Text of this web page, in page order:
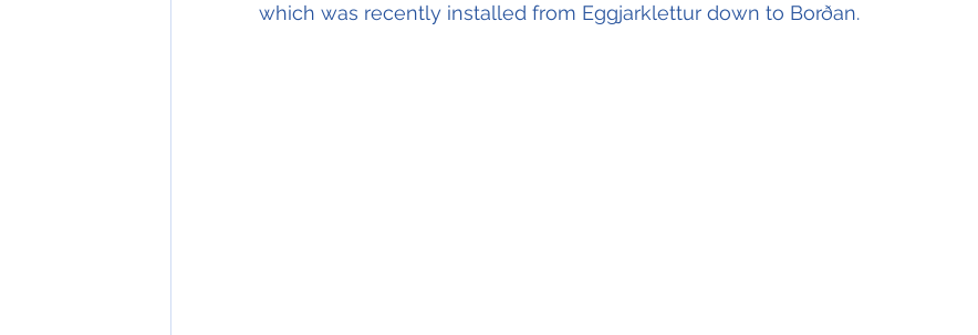
which was recently installed from Eggjarklettur down to Borðan.